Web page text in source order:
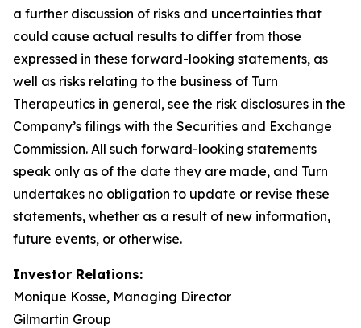
a further discussion of risks and uncertainties that
could cause actual results to differ from those
expressed in these forward-looking statements, as
well as risks relating to the business of Turn
Therapeutics in general, see the risk disclosures in the
Company’s filings with the Securities and Exchange
Commission. All such forward-looking statements
speak only as of the date they are made, and Turn
undertakes no obligation to update or revise these
statements, whether as a result of new information,
future events, or otherwise.
Investor Relations:
Monique Kosse, Managing Director
Gilmartin Group